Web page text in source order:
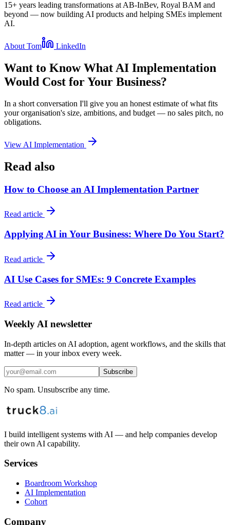
15+ years leading transformations at AB-InBev, Royal BAM and
beyond — now building AI products and helping SMEs implement
AI.
About Tom LinkedIn
Want to Know What AI Implementation
Would Cost for Your Business?
In a short conversation I'll give you an honest estimate of what fits
your organisation's size, ambitions, and budget — no sales pitch, no
obligations.
View AI Implementation
Read also
How to Choose an AI Implementation Partner
Read article
Applying AI in Your Business: Where Do You Start?
Read article
AI Use Cases for SMEs: 9 Concrete Examples
Read article
Weekly AI newsletter
In-depth articles on AI adoption, agent workflows, and the skills that
matter — in your inbox every week.
Subscribe
No spam. Unsubscribe any time.
I build intelligent systems with AI — and help companies develop
their own AI capability.
Services
Boardroom Workshop
AI Implementation
Cohort
Company